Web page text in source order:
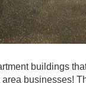
buildings
businesses!